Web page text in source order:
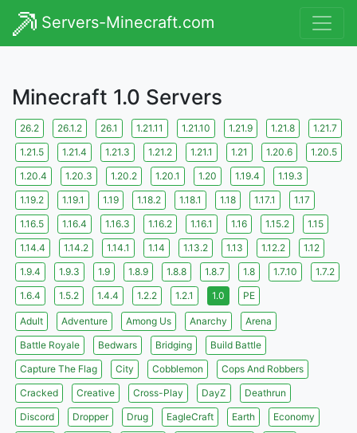
Servers-Minecraft.com
Minecraft 1.0 Servers
26.2 26.1.2 26.1 1.21.11 1.21.10 1.21.9 1.21.8
1.21.7
1.21.5
1.21.4 1.21.3 1.21.2 1.21.1 1.21 1.20.6
1.20.5
1.20.4
1.20.3 1.20.2 1.20.1 1.20 1.19.4
1.19.3
1.19.2
1.19.1 1.19 1.18.2 1.18.1 1.18 1.17.1
1.17
1.16.5
1.16.4 1.16.3 1.16.2 1.16.1 1.16 1.15.2
1.15
1.14.4
1.14.2 1.14.1 1.14 1.13.2 1.13 1.12.2
1.12
1.9.4
1.9.3 1.9 1.8.9 1.8.8 1.8.7 1.8 1.7.10
1.7.2
1.6.4
1.5.2 1.4.4 1.2.2 1.2.1 1.0 PE
Adult Adventure Among Us Anarchy
Arena
Battle Royale
Bedwars Bridging
Build Battle
Capture The Flag
City Cobblemon
Cops And Robbers
Cracked
Creative Cross-Play DayZ
Deathrun
Discord
Dropper Drug EagleCraft Earth
Economy